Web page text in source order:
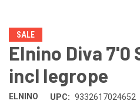
SALE
Elnino Diva 7'0
incl legrope
ELNINO UPC: 9332617024652